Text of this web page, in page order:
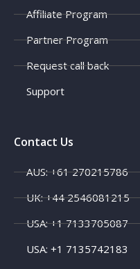
Affiliate Program
Partner Program
Request call back
Support
Contact Us
AUS: +61 270215786
UK: +44 2546081215
USA: +1 7133705087
USA: +1 7135742183